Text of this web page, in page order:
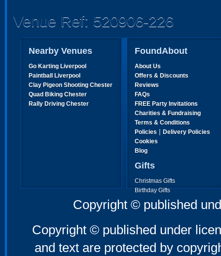
Venue Ref: 520906-226
Nearby Venues
Go Karting Liverpool
Paintball Liverpool
Clay Pigeon Shooting Chester
Quad Biking Chester
Rally Driving Chester
FoundAbout
About Us
Offers & Discounts
Reviews
FAQs
FREE Party Invitations
Charities & Fundraising
Terms & Conditions
Policies | Delivery Policies
Cookies
Blog
Gifts
Christmas Gifts
Birthday Gifts
Father's Day Gifts
Mother's Day Gifts
Copyright © published
Copyright © published under
and text are protected by